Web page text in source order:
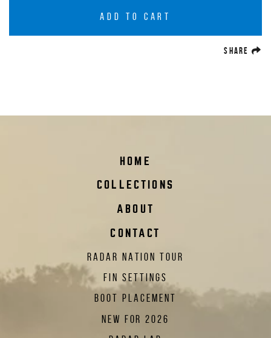
ADD TO CART
SHARE
HOME
COLLECTIONS
ABOUT
CONTACT
RADAR NATION TOUR
FIN SETTINGS
BOOT PLACEMENT
NEW FOR 2026